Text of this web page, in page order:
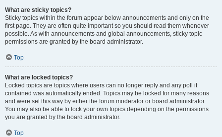
What are sticky topics?
Sticky topics within the forum appear below announcements and only on the
first page. They are often quite important so you should read them whenever
possible. As with announcements and global announcements, sticky topic
permissions are granted by the board administrator.
Top
What are locked topics?
Locked topics are topics where users can no longer reply and any poll it
contained was automatically ended. Topics may be locked for many reasons
and were set this way by either the forum moderator or board administrator.
You may also be able to lock your own topics depending on the permissions
you are granted by the board administrator.
Top